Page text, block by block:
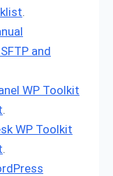
.
and
WP Toolkit
.
WP Toolkit
.